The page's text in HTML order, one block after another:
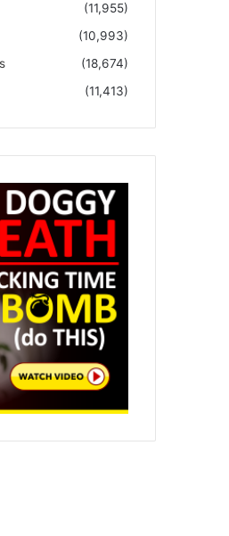
(11,955)
(10,993)
(18,674)
(11,413)